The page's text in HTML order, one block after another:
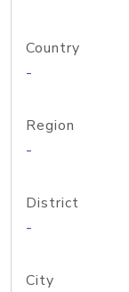
Country
-
Region
-
District
-
City